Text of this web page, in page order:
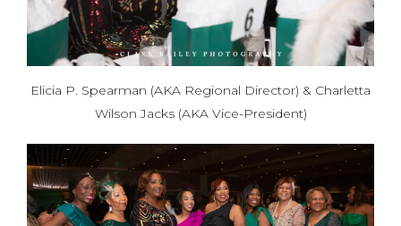
Elicia P. Spearman (AKA Regional Director) & Charletta
Wilson Jacks (AKA Vice-President)